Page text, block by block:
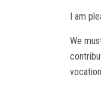
I am
We